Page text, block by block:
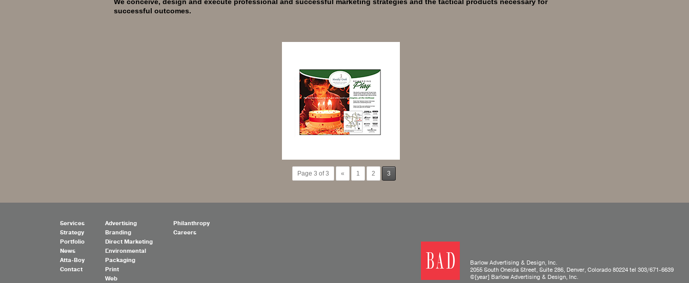
successful outcomes.
Page 3 of 3 « 1 2 3
Services
Strategy
Portfolio
News
Atta-Boy
Contact
Advertising
Branding
Direct Marketing
Environmental
Packaging
Print
Web
Philanthropy
Careers
Barlow Advertising & Design, Inc.
2055 South Oneida Street, Suite 286, Denver, Colorado 80224 tel 303/671-6639
©[year] Barlow Advertising & Design, Inc.